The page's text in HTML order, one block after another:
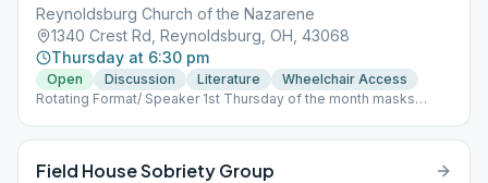
Reynoldsburg Church of the Nazarene
1340 Crest Rd, Reynoldsburg, OH, 43068
Thursday at 6:30 pm
Open Discussion Literature
Wheelchair Access
Rotating Format/ Speaker 1st Thursday of the month masks
Field House Sobriety Group